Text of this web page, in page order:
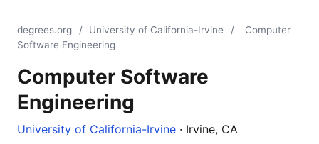
degrees.org / University of California-Irvine /
Computer
Software Engineering
Computer Software
Engineering
University of California-Irvine · Irvine, CA